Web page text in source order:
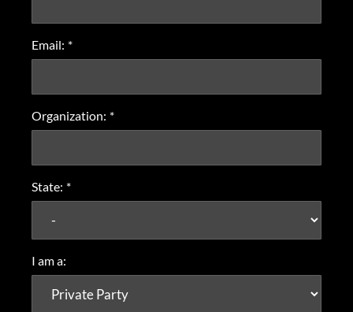
Email: *
Organization: *
State: *
I am a: